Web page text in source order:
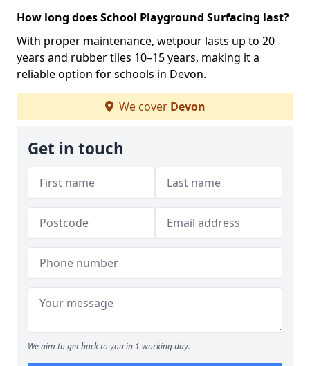
How long does School Playground Surfacing last?
With proper maintenance, wetpour lasts up to 20
years and rubber tiles 10–15 years, making it a
reliable option for schools in Devon.
We cover Devon
Get in touch
We aim to get back to you in 1 working day.